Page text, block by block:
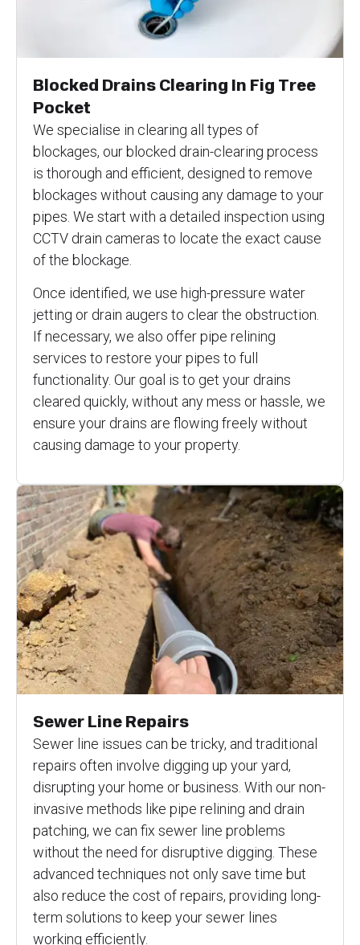
Blocked Drains Clearing In Fig Tree
Pocket
We specialise in clearing all types of
blockages, our blocked drain-clearing process
is thorough and efficient, designed to remove
blockages without causing any damage to your
pipes. We start with a detailed inspection using
CCTV drain cameras to locate the exact cause
of the blockage.
Once identified, we use high-pressure water
jetting or drain augers to clear the obstruction.
If necessary, we also offer pipe relining
services to restore your pipes to full
functionality. Our goal is to get your drains
cleared quickly, without any mess or hassle, we
ensure your drains are flowing freely without
causing damage to your property.
Sewer Line Repairs
Sewer line issues can be tricky, and traditional
repairs often involve digging up your yard,
disrupting your home or business. With our non-
invasive methods like pipe relining and drain
patching, we can fix sewer line problems
without the need for disruptive digging. These
advanced techniques not only save time but
also reduce the cost of repairs, providing long-
term solutions to keep your sewer lines
working efficiently.